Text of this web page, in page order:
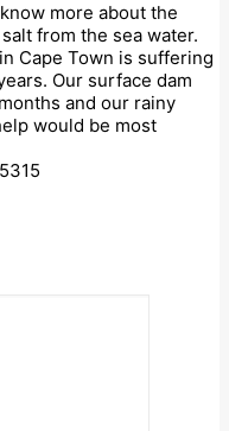
more about the
from the sea water.
Cape Town is suffering
Our surface dam
and our rainy
would be most